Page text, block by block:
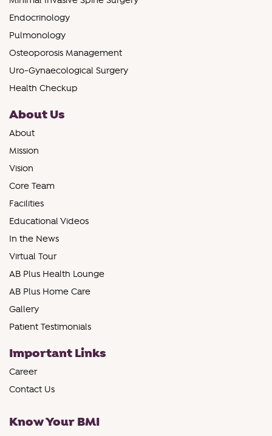
Endocrinology
Pulmonology
Osteoporosis Management
Uro-Gynaecological Surgery
Health Checkup
About Us
About
Mission
Vision
Core Team
Facilities
Educational Videos
In the News
Virtual Tour
AB Plus Health Lounge
AB Plus Home Care
Gallery
Patient Testimonials
Important Links
Career
Contact Us
Know Your BMI